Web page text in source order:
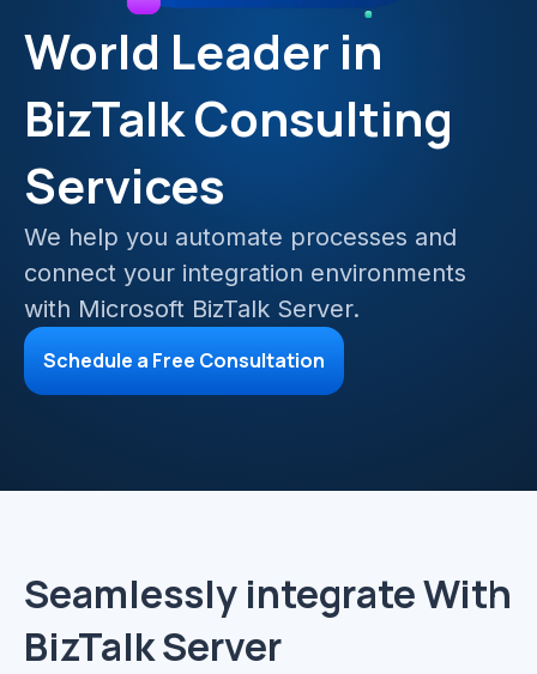
Mainframe Cloud Migration
SQL Integration
Azure Service Bus
Azure and Power BI
IAAS & IPAAS on Azure
World Leader in
BizTalk Consulting
Services
We help you automate processes and
connect your integration environments
with Microsoft BizTalk Server.
Schedule a Free Consultation
Seamlessly integrate With
BizTalk Server